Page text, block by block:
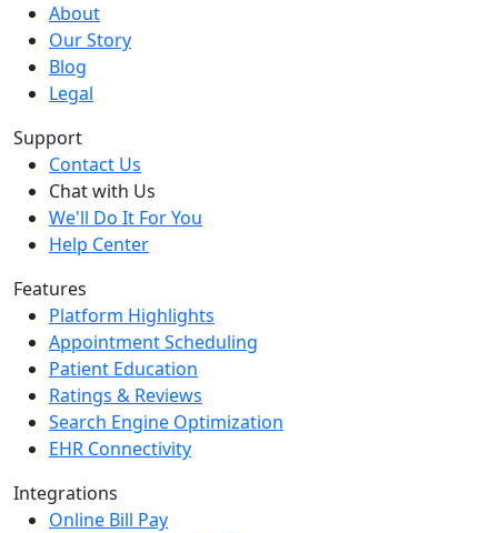
About
Our Story
Blog
Legal
Support
Contact Us
Chat with Us
We'll Do It For You
Help Center
Features
Platform Highlights
Appointment Scheduling
Patient Education
Ratings & Reviews
Search Engine Optimization
EHR Connectivity
Integrations
Online Bill Pay